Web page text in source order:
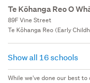
Te Kōhanga Reo O
89F Vine Street
Te Kōhanga Reo (Early
Show all 16 schools
While we've done our best